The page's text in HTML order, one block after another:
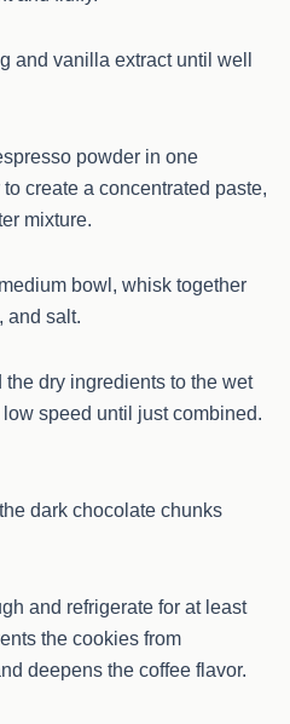
and vanilla extract until well
powder in one
create a concentrated paste,
mixture.
bowl, whisk together
and salt.
dry ingredients to the wet
speed until just combined.
dark chocolate chunks
and refrigerate for at least
the cookies from
deepens the coffee flavor.